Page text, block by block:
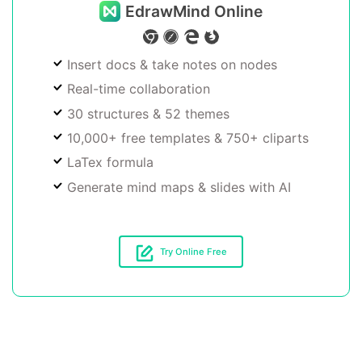
EdrawMind Online
Insert docs & take notes on nodes
Real-time collaboration
30 structures & 52 themes
10,000+ free templates & 750+ cliparts
LaTex formula
Generate mind maps & slides with AI
Try Online Free